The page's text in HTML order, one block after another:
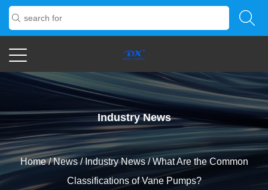
Industry News
Home/News/ Industry News/What Are the Common
Classifications of Vane Pumps?